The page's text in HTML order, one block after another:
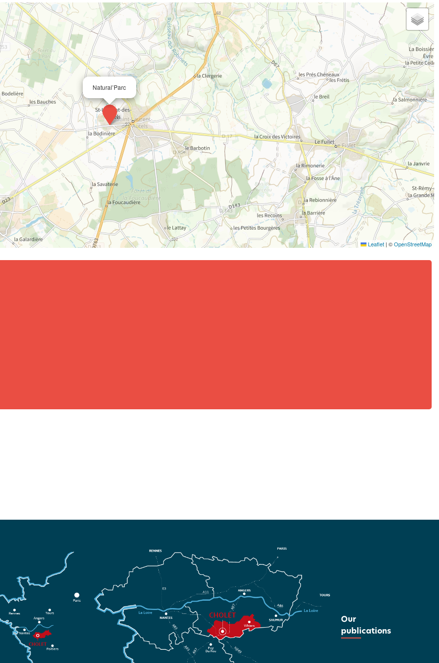
Natural’Parc
Leaflet | ©OpenStreetMap
Our
publications